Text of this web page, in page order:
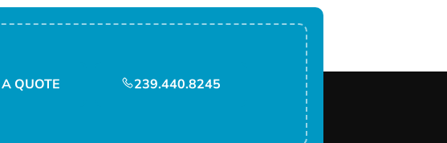
QUOTE 239.440.8245